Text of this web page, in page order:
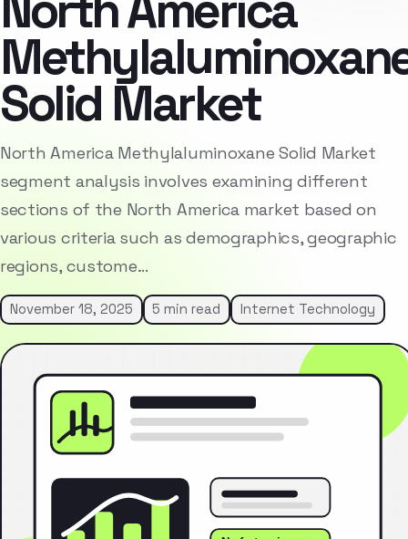
Solid Market
North America Methylaluminoxane Solid Market
segment analysis involves examining different
sections of the North America market based on
various criteria such as demographics, geographic
regions, custome…
November 18, 2025 5 min read Internet Technology